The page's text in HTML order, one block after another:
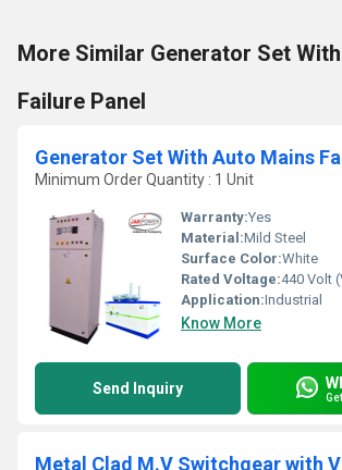
More Similar Generator Set
Failure Panel
Generator Set With Auto Mains
Minimum Order Quantity : 1 Unit
Warranty:Yes
Material:Mild Steel
Surface Color:White
Rated Voltage:440 Volt
Application:Industrial
Know More
Send Inquiry
Metal Clad M.V Switchgear with